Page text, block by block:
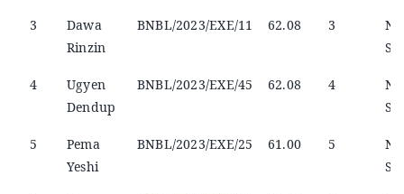
3
Dawa
Rinzin
BNBL/2023/EXE/11 62.08 3
4
Ugyen
Dendup
BNBL/2023/EXE/45 62.08 4
5
Pema
Yeshi
BNBL/2023/EXE/25 61.00 5